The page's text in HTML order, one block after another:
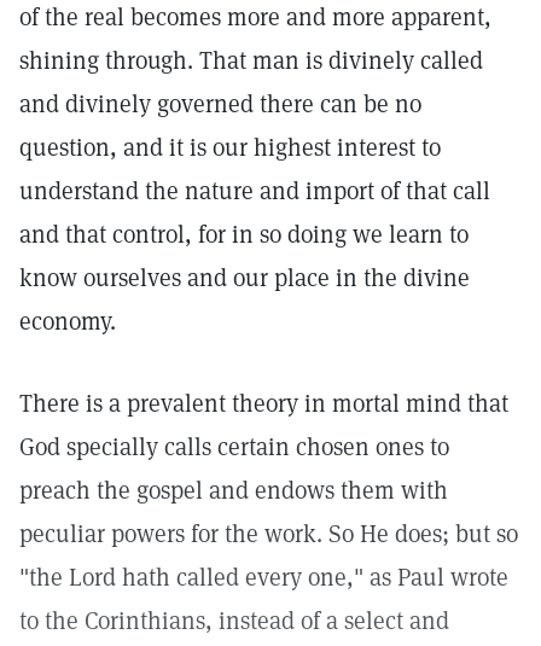
of the real becomes more and more apparent,
shining through. That man is divinely called
and divinely governed there can be no
question, and it is our highest interest to
understand the nature and import of that call
and that control, for in so doing we learn to
know ourselves and our place in the divine
economy.
There is a prevalent theory in mortal mind that
God specially calls certain chosen ones to
preach the gospel and endows them with
peculiar powers for the work. So He does; but so
"the Lord hath called every one," as Paul wrote
to the Corinthians, instead of a select and